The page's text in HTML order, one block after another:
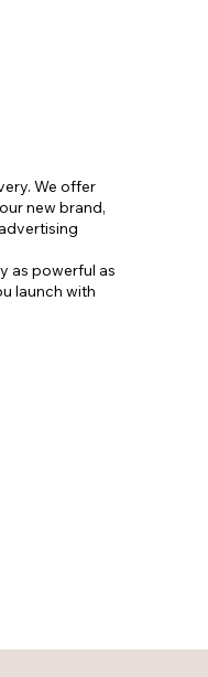
We offer
new brand,
as powerful as
launch with